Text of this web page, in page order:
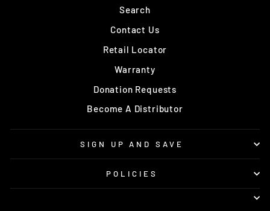
Search
Contact Us
Retail Locator
Warranty
Donation Requests
Become A Distributor
SIGN UP AND SAVE
POLICIES